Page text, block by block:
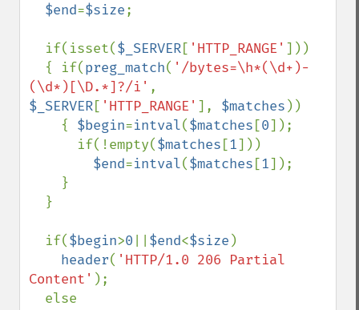
$end=$size;
  if(isset(
$_SERVER[ 'HTTP_RANGE' ]))
  { if(
preg_match( '/bytes=\h*(\d+)-
(\d*)[\D.*]?/i'
$_SERVER[ 'HTTP_RANGE' ], $matches ))
    {
$begin=intval($matches [0]);
      if(!empty(
$matches [1]))
$end=intval($matches [1]);
  if(
$begin>0 $end<$size )
header( 'HTTP/1.0 206 Partial
Content' );